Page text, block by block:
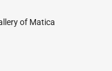
of Matica